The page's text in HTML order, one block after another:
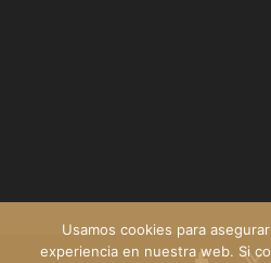
Usamos cookies para
experiencia en nuestra web. Si